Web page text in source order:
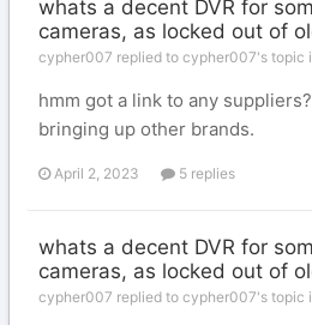
whats a decent DVR for
cameras, as locked out of
cypher007 replied to cypher007's topic
hmm got a link to any
bringing up other brands.
April 2, 2023 5 replies
whats a decent DVR for
cameras, as locked out of
cypher007 replied to cypher007's topic